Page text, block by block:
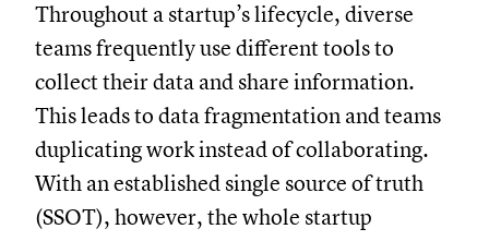
Throughout a startup’s lifecycle, diverse
teams frequently use different tools to
collect their data and share information.
This leads to data fragmentation and teams
duplicating work instead of collaborating.
With an established single source of truth
(SSOT), however, the whole startup